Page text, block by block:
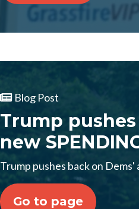
Blog Post
Trump
new
Trump pushes back on
Go to page